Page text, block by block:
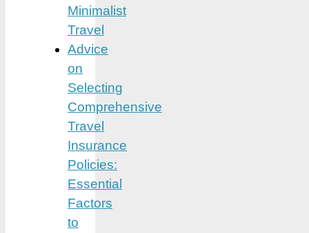
Minimalist
Travel
Advice
on
Selecting
Comprehensive
Travel
Insurance
Policies:
Essential
Factors
to